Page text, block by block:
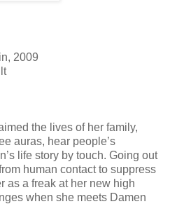
2009
the lives of her family,
auras, hear people’s
life story by touch. Going out
human contact to suppress
as a freak at her new high
when she meets Damen